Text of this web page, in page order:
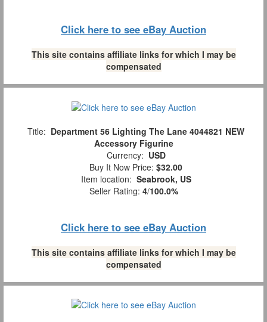
Click here to see eBay Auction
This site contains affiliate links for which I may be
compensated
Title: Department 56 Lighting The Lane 4044821 NEW
Accessory Figurine
Currency: USD
Buy It Now Price: $32.00
Item location: Seabrook, US
Seller Rating: 4/100.0%
Click here to see eBay Auction
This site contains affiliate links for which I may be
compensated